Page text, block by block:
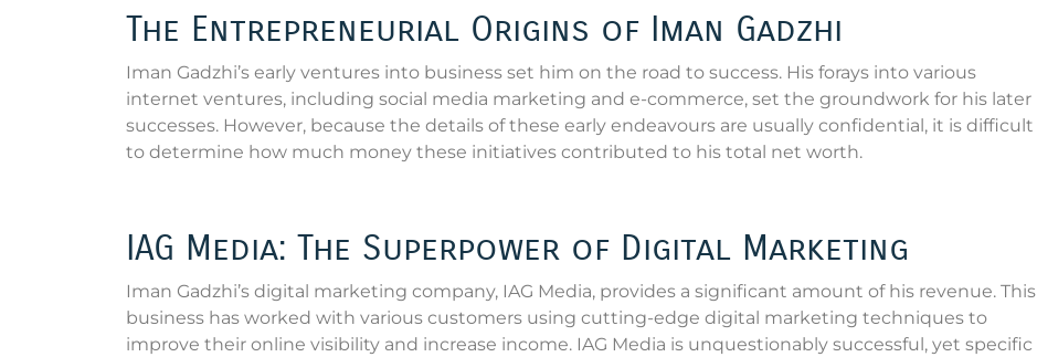
The Entrepreneurial Origins of Iman Gadzhi
Iman Gadzhi’s early ventures into business set him on the road to success. His forays into various
internet ventures, including social media marketing and e-commerce, set the groundwork for his later
successes. However, because the details of these early endeavours are usually confidential, it is difficult
to determine how much money these initiatives contributed to his total net worth.
IAG Media: The Superpower of Digital Marketing
Iman Gadzhi’s digital marketing company, IAG Media, provides a significant amount of his revenue. This
business has worked with various customers using cutting-edge digital marketing techniques to
improve their online visibility and increase income. IAG Media is unquestionably successful, yet specific